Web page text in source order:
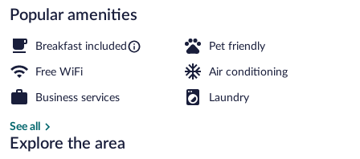
Popular amenities
Breakfast included Pet friendly
Free WiFi Air conditioning
Business services Laundry
See all
Explore the area